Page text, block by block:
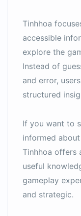
Tinhhoa
accessible
explore the
Instead of
and error,
structured
If you want to
informed about
Tinhhoa offers
useful
gameplay
and strategic.